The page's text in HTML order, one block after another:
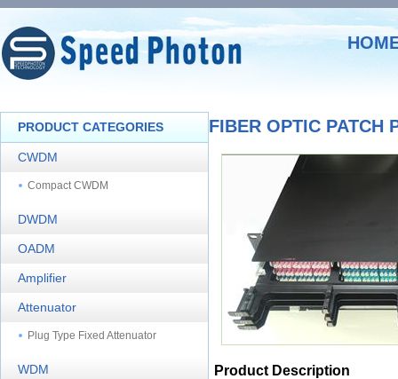
PRODUCT CATEGORIES
CWDM
Compact CWDM
DWDM
OADM
Amplifier
Attenuator
Plug Type Fixed Attenuator
WDM
FIBER OPTIC PATCH
Product Description